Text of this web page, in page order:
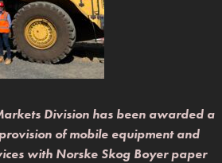
Division has been awarded a
of mobile equipment and
with Norske Skog Boyer paper